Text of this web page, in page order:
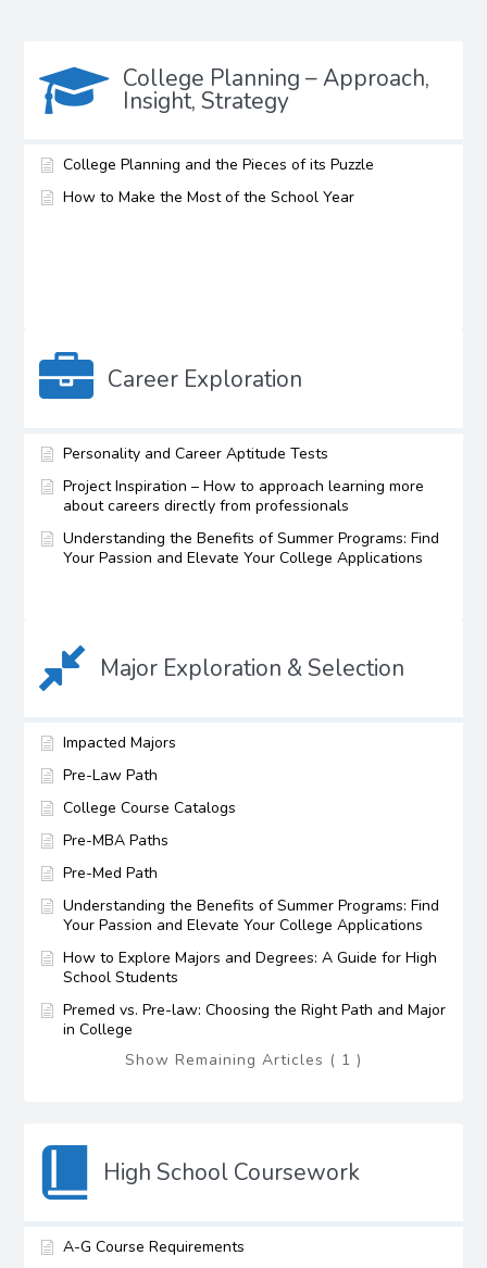
College Planning – Approach,
Insight, Strategy
College Planning and the Pieces of its Puzzle
How to Make the Most of the School Year
Career Exploration
Personality and Career Aptitude Tests
Project Inspiration – How to approach learning more
about careers directly from professionals
Understanding the Benefits of Summer Programs: Find
Your Passion and Elevate Your College Applications
Major Exploration & Selection
Impacted Majors
Pre-Law Path
College Course Catalogs
Pre-MBA Paths
Pre-Med Path
Understanding the Benefits of Summer Programs: Find
Your Passion and Elevate Your College Applications
How to Explore Majors and Degrees: A Guide for High
School Students
Premed vs. Pre-law: Choosing the Right Path and Major
in College
Show Remaining Articles ( 1 )
High School Coursework
A-G Course Requirements